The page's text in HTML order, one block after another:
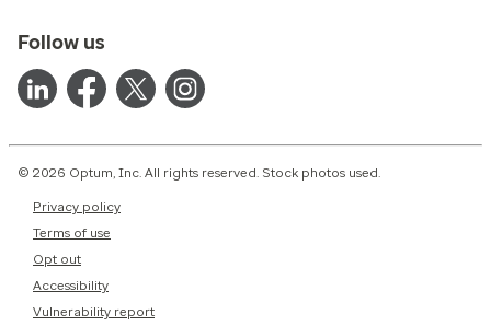
Follow us
© 2026 Optum, Inc. All rights reserved. Stock photos used.
Privacy policy
Terms of use
Opt out
Accessibility
Vulnerability report